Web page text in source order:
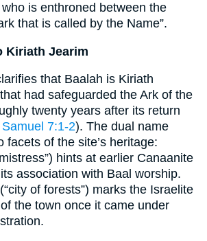
is enthroned between the
that is called by the Name”.
Kiriath Jearim
that Baalah is Kiriath
had safeguarded the Ark of the
twenty years after its return
Samuel 7:1-2). The dual name
facets of the site’s heritage:
hints at earlier Canaanite
association with Baal worship.
of forests”) marks the Israelite
the town once it came under